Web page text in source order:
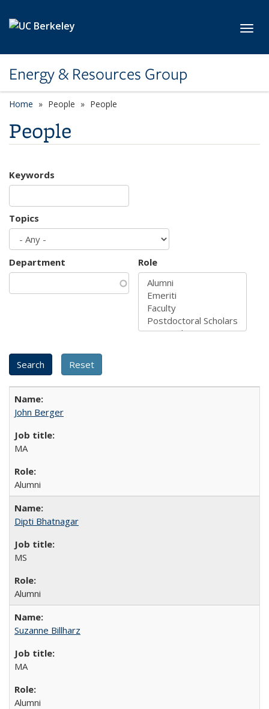
Energy & Resources Group
Home People People
People
Keywords
Topics
Department Role
John Berger
MA
Alumni
Dipti Bhatnagar
MS
Alumni
Suzanne Billharz
MA
Alumni